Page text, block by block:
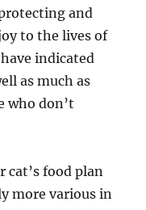
and
to the lives of
indicated
as much as
who don’t
cat’s food plan
more various in